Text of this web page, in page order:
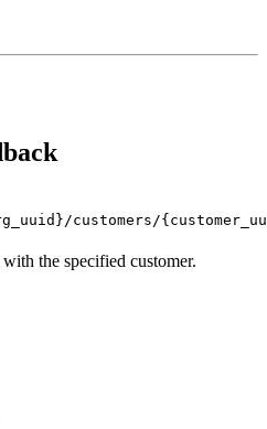
customers/
the specified customer.